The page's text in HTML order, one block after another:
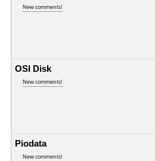
New comments!
OSI Disk
New comments!
Piodata
New comments!